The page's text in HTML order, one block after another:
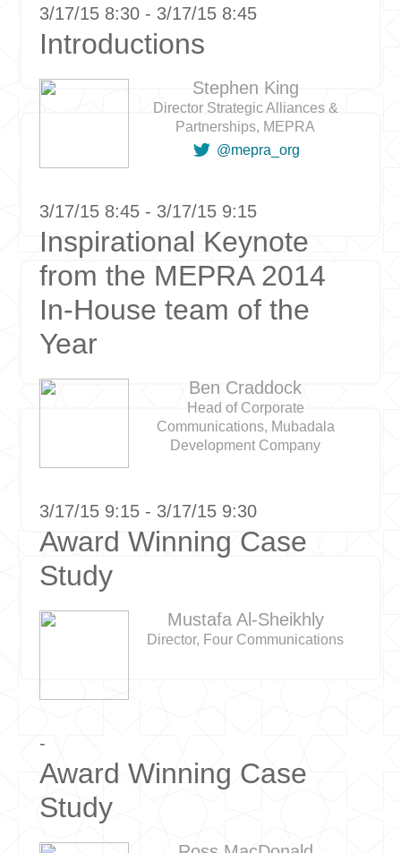
3/17/15 8:30 - 3/17/15 8:45
Introductions
Stephen King
Director Strategic Alliances &
Partnerships, MEPRA
 @mepra_org
3/17/15 8:45 - 3/17/15 9:15
Inspirational Keynote
from the MEPRA 2014
In-House team of the
Year
Ben Craddock
Head of Corporate
Communications, Mubadala
Development Company
3/17/15 9:15 - 3/17/15 9:30
Award Winning Case
Study
Mustafa Al-Sheikhly
Director, Four Communications
-
Award Winning Case
Study